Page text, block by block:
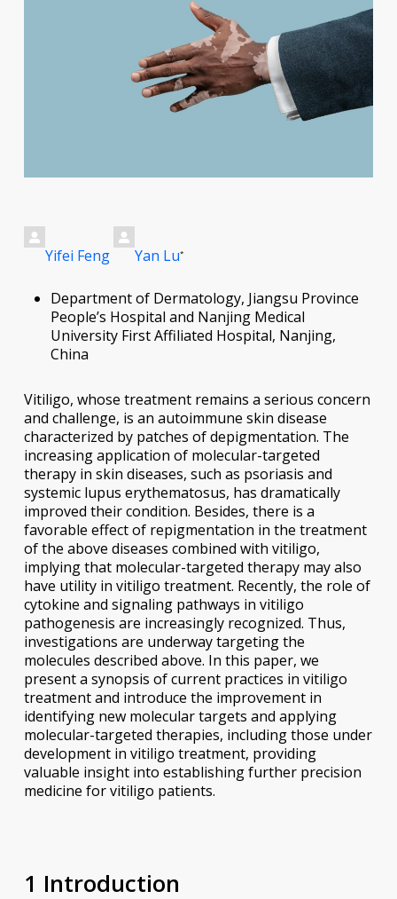
Yifei Feng Yan Lu*
Department of Dermatology, Jiangsu Province
People’s Hospital and Nanjing Medical
University First Affiliated Hospital, Nanjing,
China
Vitiligo, whose treatment remains a serious concern
and challenge, is an autoimmune skin disease
characterized by patches of depigmentation. The
increasing application of molecular-targeted
therapy in skin diseases, such as psoriasis and
systemic lupus erythematosus, has dramatically
improved their condition. Besides, there is a
favorable effect of repigmentation in the treatment
of the above diseases combined with vitiligo,
implying that molecular-targeted therapy may also
have utility in vitiligo treatment. Recently, the role of
cytokine and signaling pathways in vitiligo
pathogenesis are increasingly recognized. Thus,
investigations are underway targeting the
molecules described above. In this paper, we
present a synopsis of current practices in vitiligo
treatment and introduce the improvement in
identifying new molecular targets and applying
molecular-targeted therapies, including those under
development in vitiligo treatment, providing
valuable insight into establishing further precision
medicine for vitiligo patients.
1 Introduction